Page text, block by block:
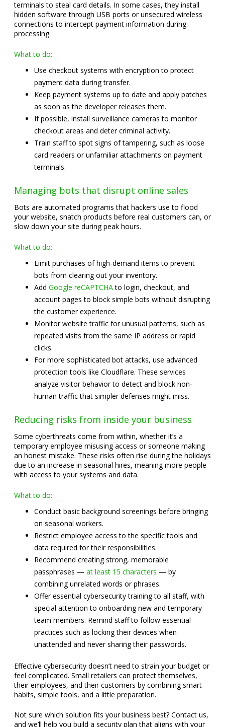
terminals to steal card details. In some cases, they install
hidden software through USB ports or unsecured wireless
connections to intercept payment information during
processing.
What to do:
Use checkout systems with encryption to protect
payment data during transfer.
Keep payment systems up to date and apply patches
as soon as the developer releases them.
If possible, install surveillance cameras to monitor
checkout areas and deter criminal activity.
Train staff to spot signs of tampering, such as loose
card readers or unfamiliar attachments on payment
terminals.
Managing bots that disrupt online sales
Bots are automated programs that hackers use to flood
your website, snatch products before real customers can, or
slow down your site during peak hours.
What to do:
Limit purchases of high-demand items to prevent
bots from clearing out your inventory.
Add Google reCAPTCHAto login, checkout, and
account pages to block simple bots without disrupting
the customer experience.
Monitor website traffic for unusual patterns, such as
repeated visits from the same IP address or rapid
clicks.
For more sophisticated bot attacks, use advanced
protection tools like Cloudflare. These services
analyze visitor behavior to detect and block non-
human traffic that simpler defenses might miss.
Reducing risks from inside your business
Some cyberthreats come from within, whether it’s a
temporary employee misusing access or someone making
an honest mistake. These risks often rise during the holidays
due to an increase in seasonal hires, meaning more people
with access to your systems and data.
What to do:
Conduct basic background screenings before bringing
on seasonal workers.
Restrict employee access to the specific tools and
data required for their responsibilities.
Recommend creating strong, memorable
passphrases — at least 15 characters — by
combining unrelated words or phrases.
Offer essential cybersecurity training to all staff, with
special attention to onboarding new and temporary
team members. Remind staff to follow essential
practices such as locking their devices when
unattended and never sharing their passwords.
Effective cybersecurity doesn’t need to strain your budget or
feel complicated. Small retailers can protect themselves,
their employees, and their customers by combining smart
habits, simple tools, and a little preparation.
Not sure which solution fits your business best? Contact us,
and we’ll help you build a security plan that aligns with your